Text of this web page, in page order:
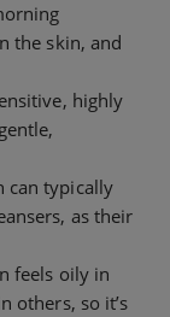
the skin, and
highly
can typically
as their
feels oily in
others, so it’s